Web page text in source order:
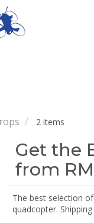
2 items
Get the
from
The best selection
quadcopter.